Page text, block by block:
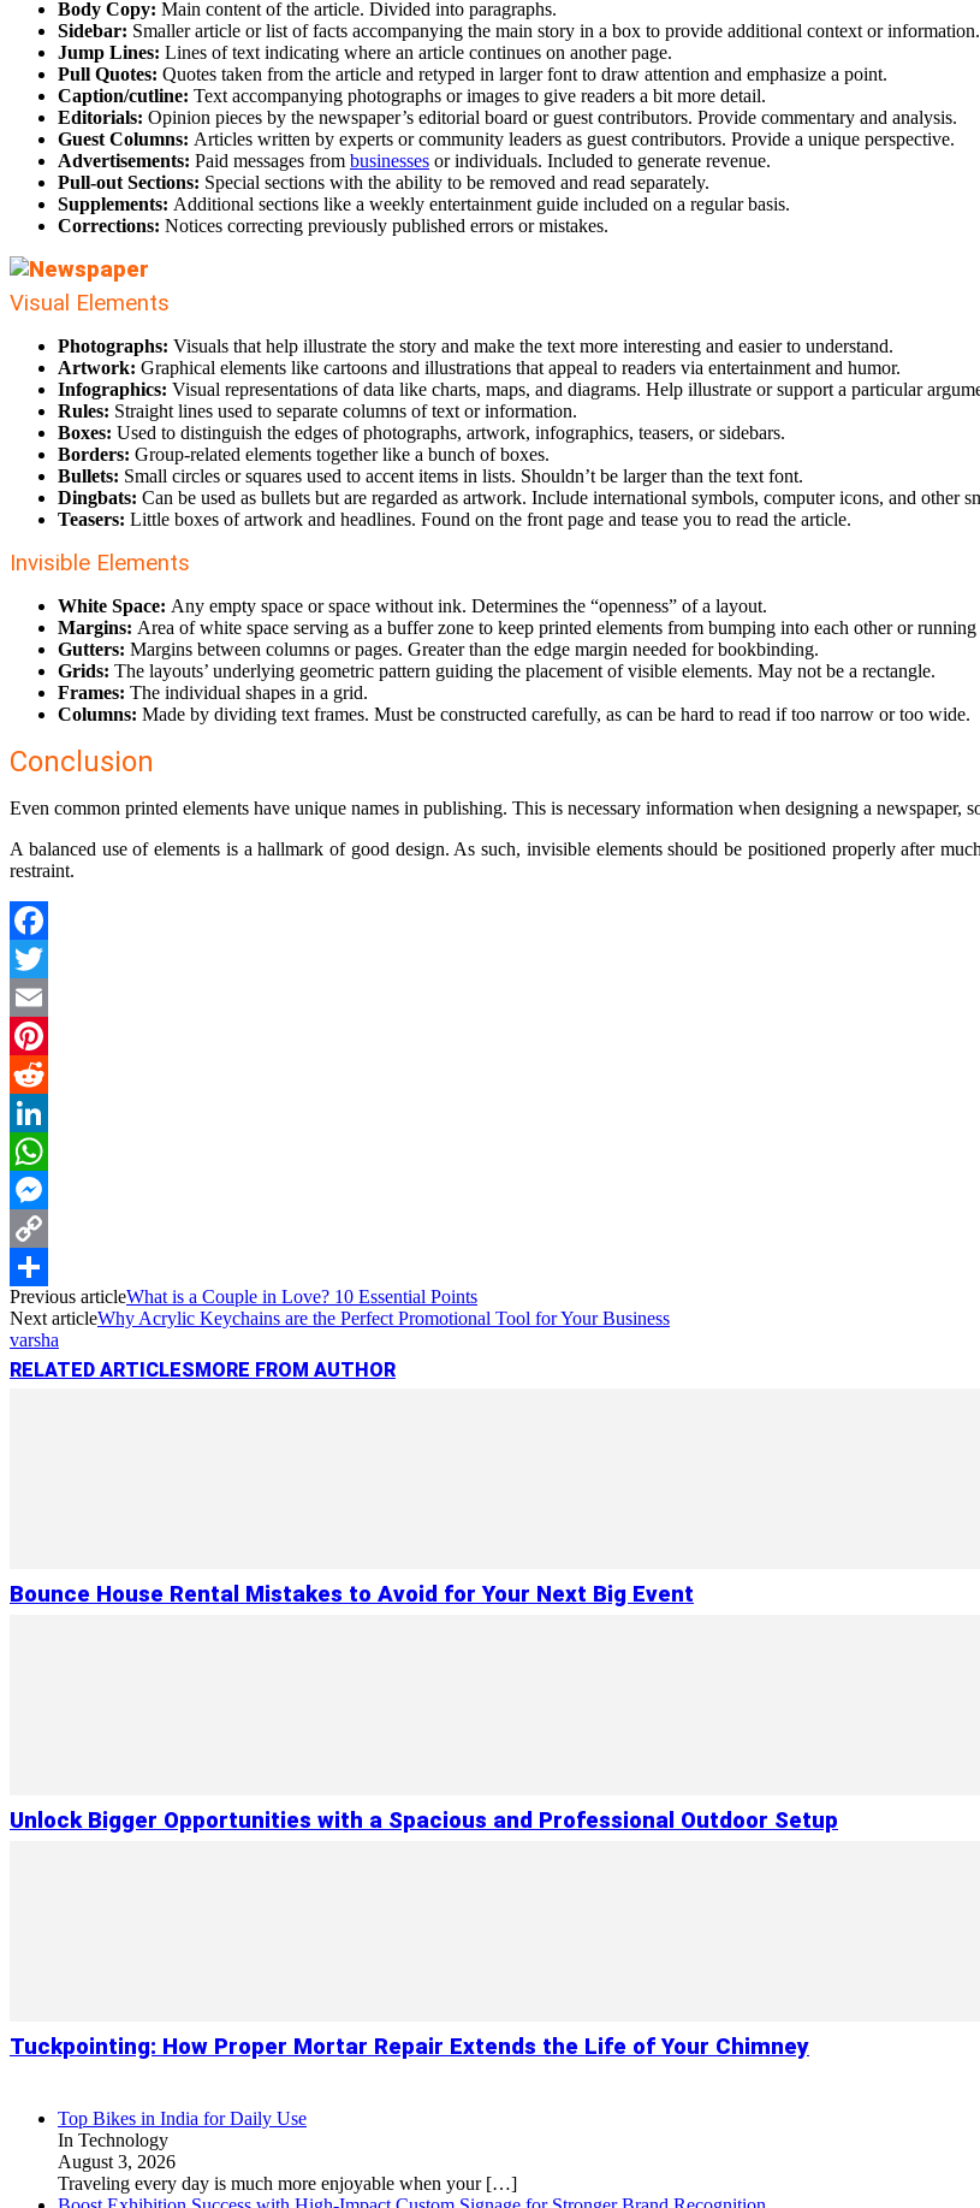
Body Copy: Main content of the article. Divided into paragraphs.
Sidebar: Smaller article or list of facts accompanying the main story in a box to provide additional context or information.
Jump Lines: Lines of text indicating where an article continues on another page.
Pull Quotes: Quotes taken from the article and retyped in larger font to draw attention and emphasize a point.
Caption/cutline: Text accompanying photographs or images to give readers a bit more detail.
Editorials: Opinion pieces by the newspaper’s editorial board or guest contributors. Provide commentary and analysis.​
Guest Columns: Articles written by experts or community leaders as guest contributors. Provide a unique perspective.
Advertisements: Paid messages from businesses or individuals. Included to generate revenue.
Pull-out Sections: Special sections with the ability to be removed and read separately.
Supplements: Additional sections like a weekly entertainment guide included on a regular basis.
Corrections: Notices correcting previously published errors or mistakes.
Visual Elements
Photographs: Visuals that help illustrate the story and make the text more interesting and easier to understand.
Artwork: Graphical elements like cartoons and illustrations that appeal to readers via entertainment and humor.
Infographics: Visual representations of data like charts, maps, and diagrams. Help illustrate or support a particular
Rules: Straight lines used to separate columns of text or information.
Boxes: Used to distinguish the edges of photographs, artwork, infographics, teasers, or sidebars.
Borders: Group-related elements together like a bunch of boxes.
Bullets: Small circles or squares used to accent items in lists. Shouldn’t be larger than the text font.
Dingbats: Can be used as bullets but are regarded as artwork. Include international symbols, computer icons, and other
Teasers: Little boxes of artwork and headlines. Found on the front page and tease you to read the article.
Invisible Elements
White Space: Any empty space or space without ink. Determines the “openness” of a layout.
Margins: Area of white space serving as a buffer zone to keep printed elements from bumping into each other or
Gutters: Margins between columns or pages. Greater than the edge margin needed for bookbinding.
Grids: The layouts’ underlying geometric pattern guiding the placement of visible elements. May not be a rectangle.
Frames: The individual shapes in a grid.
Columns: Made by dividing text frames. Must be constructed carefully, as can be hard to read if too narrow or too wide.
Conclusion
Even common printed elements have unique names in publishing. This is necessary information when designing a newspaper,
A balanced use of elements is a hallmark of good design. As such, invisible elements should be positioned properly after
restraint.
Facebook
Twitter
Email
Pinterest
Reddit
LinkedIn
WhatsApp
Messenger
Copy
Link
Share
Previous articleWhat is a Couple in Love? 10 Essential Points
Next articleWhy Acrylic Keychains are the Perfect Promotional Tool for Your Business
varsha
RELATED ARTICLESMORE FROM AUTHOR
Bounce House Rental Mistakes to Avoid for Your Next Big Event
Unlock Bigger Opportunities with a Spacious and Professional Outdoor Setup
Tuckpointing: How Proper Mortar Repair Extends the Life of Your Chimney
Top Bikes in India for Daily Use
In Technology
August 3, 2026
Traveling every day is much more enjoyable when your […]